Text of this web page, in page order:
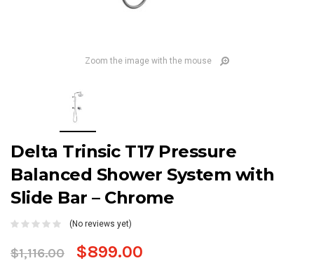
Zoom the image with the mouse
Delta Trinsic T17 Pressure
Balanced Shower System with
Slide Bar – Chrome
(No reviews yet)
$1,116.00 $899.00